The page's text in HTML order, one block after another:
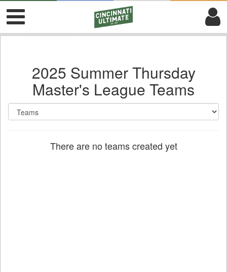
2025 Summer Thursday
Master's League Teams
There are no teams created yet